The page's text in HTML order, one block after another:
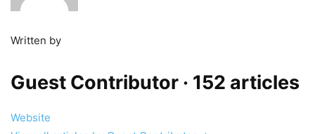
Written by
Guest Contributor · 152 articles
Website